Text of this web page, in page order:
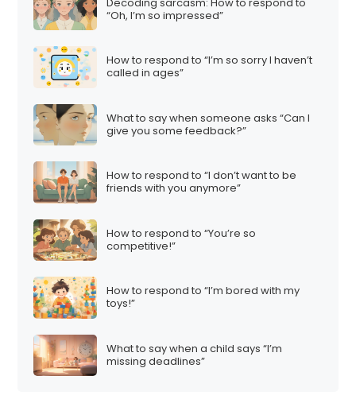
“Oh, I’m so impressed”
How to respond to “I’m so sorry I haven’t
called in ages”
What to say when someone asks “Can I
give you some feedback?”
How to respond to “I don’t want to be
friends with you anymore”
How to respond to “You’re so
competitive!”
How to respond to “I’m bored with my
toys!”
What to say when a child says “I’m
missing deadlines”